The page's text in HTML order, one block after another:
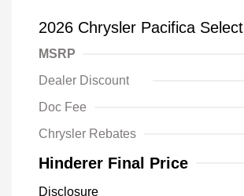
2026 Chrysler Pacifica Select
MSRP
Dealer Discount
Doc Fee
Chrysler Rebates
Hinderer Final Price
Disclosure